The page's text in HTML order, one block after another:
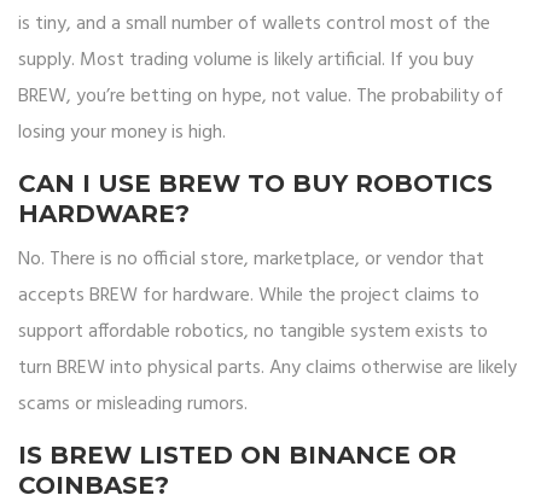
is tiny, and a small number of wallets control most of the
supply. Most trading volume is likely artificial. If you buy
BREW, you’re betting on hype, not value. The probability of
losing your money is high.
CAN I USE BREW TO BUY ROBOTICS
HARDWARE?
No. There is no official store, marketplace, or vendor that
accepts BREW for hardware. While the project claims to
support affordable robotics, no tangible system exists to
turn BREW into physical parts. Any claims otherwise are likely
scams or misleading rumors.
IS BREW LISTED ON BINANCE OR
COINBASE?